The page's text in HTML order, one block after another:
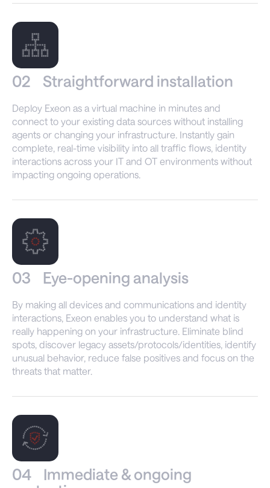
02 Straightforward installation
Deploy Exeon as a virtual machine in minutes and
connect to your existing data sources without installing
agents or changing your infrastructure. Instantly gain
complete, real-time visibility into all traffic flows, identity
interactions across your IT and OT environments without
impacting ongoing operations.
03 Eye-opening analysis
By making all devices and communications and identity
interactions, Exeon enables you to understand what is
really happening on your infrastructure. Eliminate blind
spots, discover legacy assets/protocols/identities, identify
unusual behavior, reduce false positives and focus on the
threats that matter.
04
Immediate & ongoing